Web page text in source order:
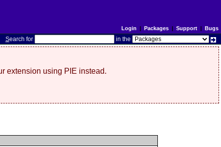
Login | Packages| Support| Bugs
Search for in the
extension using PIE instead.